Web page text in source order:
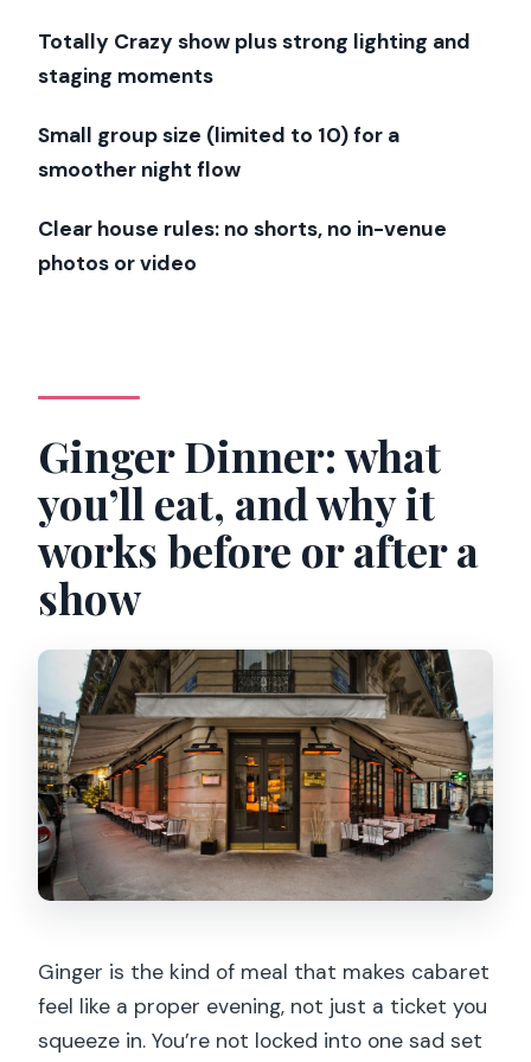
hours without getting tired
Saturday
style
What small-group pacing feels like in
Horse experience?
FAQ
How long is the Paris dinner and Crazy
Horse show?
Do I need to do anything besides dinner
and the show?
Is it appropriate for children?
Can I record video or take photos
inside Crazy Horse?
Are shorts allowed?
show on weekdays?
Is the experience wheelchair
accessible?
Totally Crazy show plus strong lighting and
staging moments
Small group size (limited to 10) for a
smoother night flow
Clear house rules: no shorts, no in-venue
photos or video
Ginger Dinner: what
you’ll eat, and why it
works before or after a
show
Ginger is the kind of meal that makes cabaret
feel like a proper evening, not just a ticket you
squeeze in. You’re not locked into one sad set